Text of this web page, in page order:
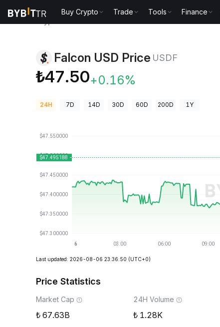
Buy Crypto Trade Tools Finance
Falcon USD Price USDF
₺47.50+0.16%
24H 7D 14D 30D 60D 200D 1Y
Last updated: 2026-08-06 23:36:50 (UTC+0)
Price Statistics
Market Cap
67.63B
24H Volume
1.28K